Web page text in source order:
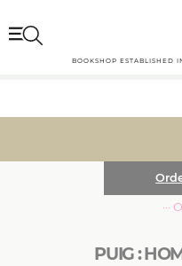
BOOKSHOP ESTABLISHED
PUIG :
···